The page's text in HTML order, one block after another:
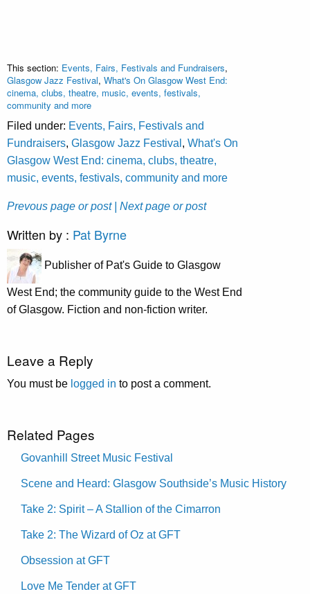
This section: Events, Fairs, Festivals and Fundraisers,
Glasgow Jazz Festival, What's On Glasgow West End:
cinema, clubs, theatre, music, events, festivals,
community and more
Filed under: Events, Fairs, Festivals and
Fundraisers, Glasgow Jazz Festival , What's On
Glasgow West End: cinema, clubs, theatre,
music, events, festivals, community and more
Prevous page or post | Next page or post
Written by : Pat Byrne
Publisher of Pat's Guide to Glasgow
West End; the community guide to the West End
of Glasgow. Fiction and non-fiction writer.
Leave a Reply
You must be logged in to post a comment.
Related Pages
Govanhill Street Music Festival
Scene and Heard: Glasgow Southside’s Music History
Take 2: Spirit – A Stallion of the Cimarron
Take 2: The Wizard of Oz at GFT
Obsession at GFT
Love Me Tender at GFT